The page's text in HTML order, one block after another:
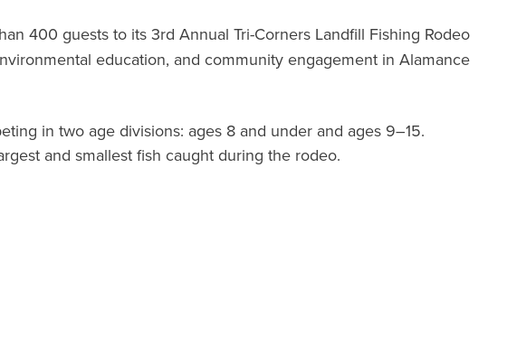
400 guests to its 3rd Annual Tri-Corners Landfill Fishing Rodeo
education, and community engagement in Alamance
in two age divisions: ages 8 and under and ages 9–15.
and smallest fish caught during the rodeo.